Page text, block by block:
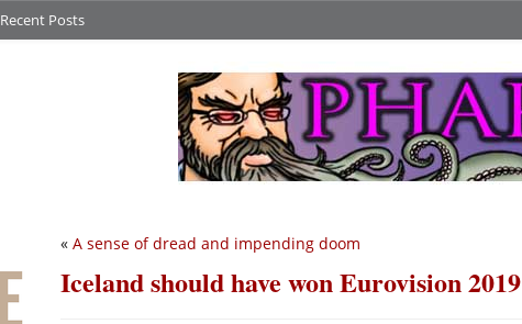
Recent Posts
« A sense of dread and impending doom
Iceland should have won Eurovision 2019